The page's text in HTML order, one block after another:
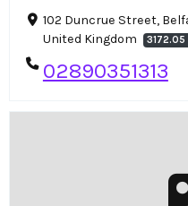
102 Duncrue Street,
United Kingdom
3172.05
02890351313